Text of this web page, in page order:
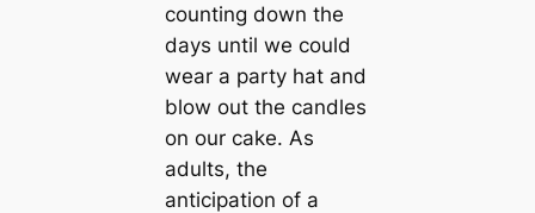
counting down the
days until we could
wear a party hat and
blow out the candles
on our cake. As
adults, the
anticipation of a